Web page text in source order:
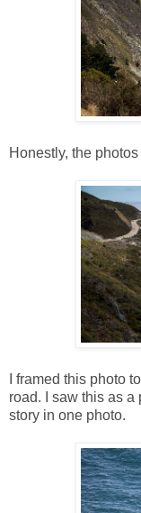
Honestly, the
I framed this photo
road. I saw this as a
story in one photo.